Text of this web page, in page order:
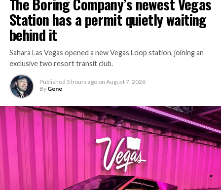
Station has a permit quietly waiting
behind it
Sahara Las Vegas opened a new Vegas Loop station, joining an
exclusive two resort transit club.
Published 5 hours ago on August 7, 2026
By Gene